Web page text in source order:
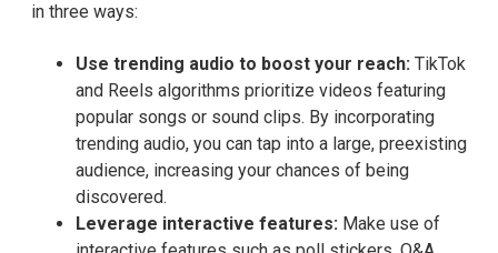
in three ways:
Use trending audio to boost your reach: TikTok
and Reels algorithms prioritize videos featuring
popular songs or sound clips. By incorporating
trending audio, you can tap into a large, preexisting
audience, increasing your chances of being
discovered.
Leverage interactive features: Make use of